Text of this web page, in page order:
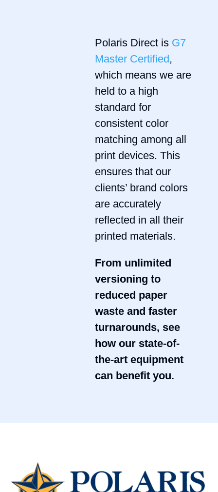
Polaris Direct is G7
Master Certified,
which means we are
held to a high
standard for
consistent color
matching among all
print devices. This
ensures that our
clients’ brand colors
are accurately
reflected in all their
printed materials.
From unlimited
versioning to
reduced paper
waste and faster
turnarounds, see
how our state-of-
the-art equipment
can benefit you.